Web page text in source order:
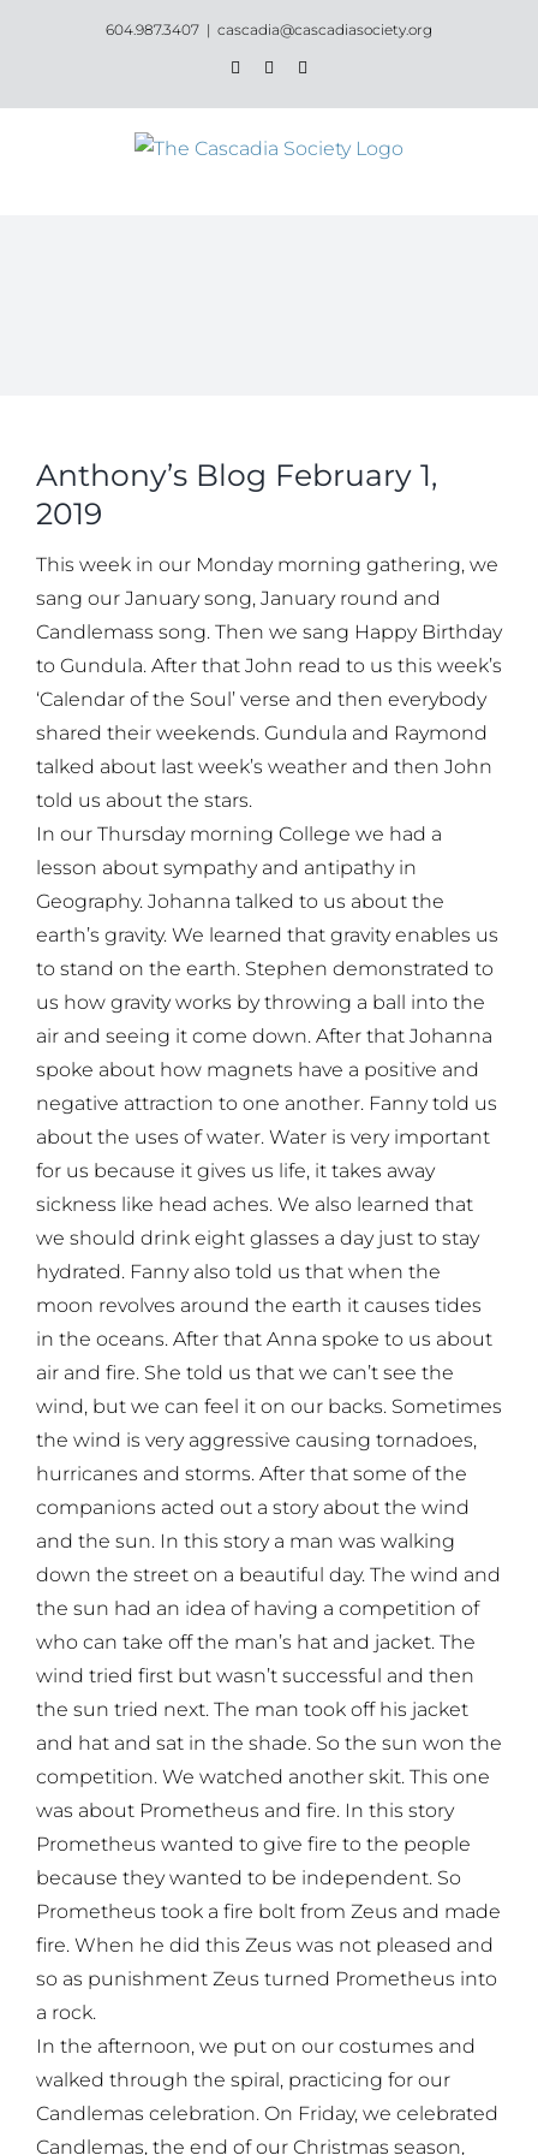
604.987.3407 | cascadia@cascadiasociety.org
FacebookInstagram
Anthony’s Blog February 1,
2019
This week in our Monday morning gathering, we
sang our January song, January round and
Candlemass song. Then we sang Happy Birthday
to Gundula. After that John read to us this week’s
‘Calendar of the Soul’ verse and then everybody
shared their weekends. Gundula and Raymond
talked about last week’s weather and then John
told us about the stars.
In our Thursday morning College we had a
lesson about sympathy and antipathy in
Geography. Johanna talked to us about the
earth’s gravity. We learned that gravity enables us
to stand on the earth. Stephen demonstrated to
us how gravity works by throwing a ball into the
air and seeing it come down. After that Johanna
spoke about how magnets have a positive and
negative attraction to one another. Fanny told us
about the uses of water. Water is very important
for us because it gives us life, it takes away
sickness like head aches. We also learned that
we should drink eight glasses a day just to stay
hydrated. Fanny also told us that when the
moon revolves around the earth it causes tides
in the oceans. After that Anna spoke to us about
air and fire. She told us that we can’t see the
wind, but we can feel it on our backs. Sometimes
the wind is very aggressive causing tornadoes,
hurricanes and storms. After that some of the
companions acted out a story about the wind
and the sun. In this story a man was walking
down the street on a beautiful day. The wind and
the sun had an idea of having a competition of
who can take off the man’s hat and jacket. The
wind tried first but wasn’t successful and then
the sun tried next. The man took off his jacket
and hat and sat in the shade. So the sun won the
competition. We watched another skit. This one
was about Prometheus and fire. In this story
Prometheus wanted to give fire to the people
because they wanted to be independent. So
Prometheus took a fire bolt from Zeus and made
fire. When he did this Zeus was not pleased and
so as punishment Zeus turned Prometheus into
a rock.
In the afternoon, we put on our costumes and
walked through the spiral, practicing for our
Candlemas celebration. On Friday, we celebrated
Candlemas, the end of our Christmas season,